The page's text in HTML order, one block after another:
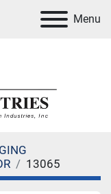
Menu
13065